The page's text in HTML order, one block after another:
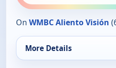
On WMBC Aliento Visión
More Details